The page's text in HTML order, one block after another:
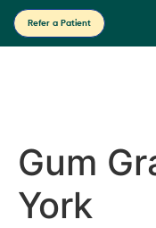
Refer a Patient
Gum
York